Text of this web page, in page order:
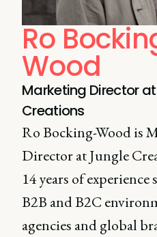
Ro
Wood
Marketing Director
Creations
Ro Bocking-Wood is
Director at Jungle
14 years of
B2B and B2C
agencies and global